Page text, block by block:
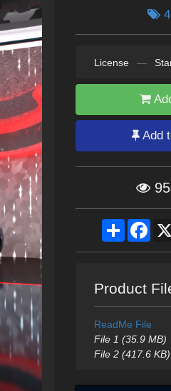
License —
Add
Share
Product
ReadMe File
File 1 (35.9 MB)
File 2 (417.6 KB)